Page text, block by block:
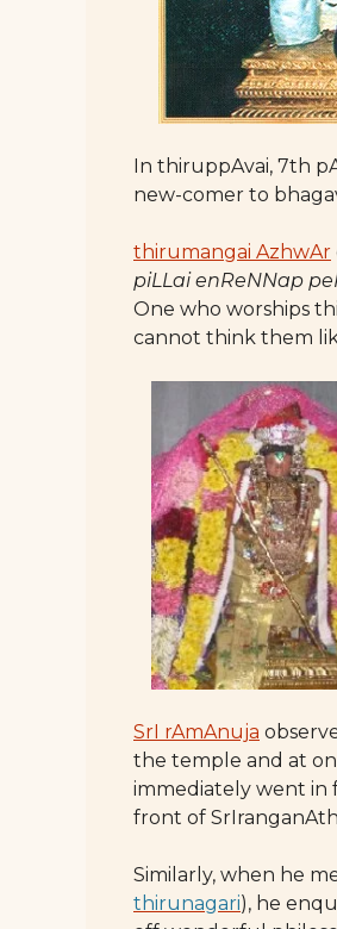
In thiruppAvai, 7th
new-comer to
thirumangai AzhwAr
piLLai enReNNap
One who worships
cannot think them
SrI rAmAnuja
the temple and at
immediately went in
front of
Similarly, when he
thirunagari), he